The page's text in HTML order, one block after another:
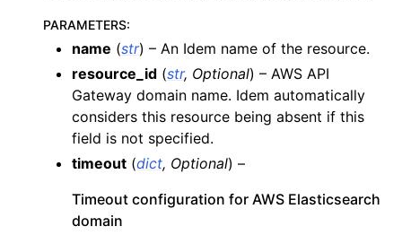
PARAMETERS:
name (str) – An Idem name of the resource.
resource_id (str, Optional) – AWS API
Gateway domain name. Idem automatically
considers this resource being absent if this
field is not specified.
timeout (dict, Optional) –
Timeout configuration for AWS Elasticsearch
domain